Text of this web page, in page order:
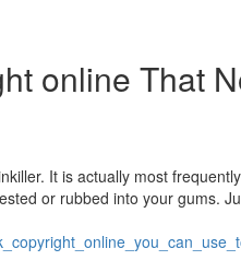
online That
It is actually most
or rubbed into your gums.